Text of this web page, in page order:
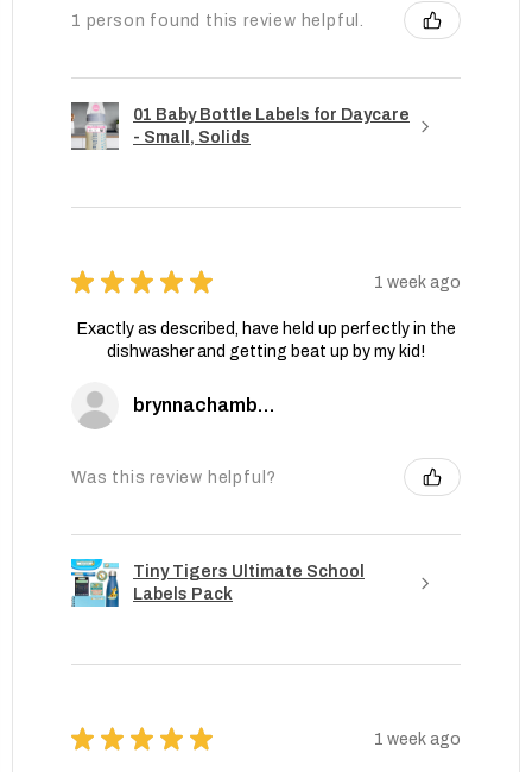
1 person found this review helpful.
01 Baby Bottle Labels for Daycare
- Small, Solids
★ ★ ★ ★ ★ 1 week ago
Exactly as described, have held up perfectly in the
dishwasher and getting beat up by my kid!
brynnachambers
Was this review helpful?
Tiny Tigers Ultimate School
Labels Pack
★ ★ ★ ★ ★ 1 week ago